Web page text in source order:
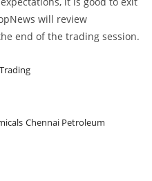
will review
end of the trading session.
Chennai Petroleum